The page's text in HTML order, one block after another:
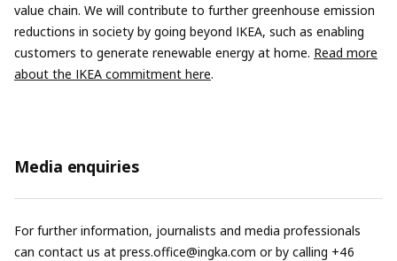
value chain. We will contribute to further greenhouse emission
reductions in society by going beyond IKEA, such as enabling
customers to generate renewable energy at home. Read more
about the IKEA commitment here.
Media enquiries
For further information, journalists and media professionals
can contact us at press.office@ingka.com or by calling +46